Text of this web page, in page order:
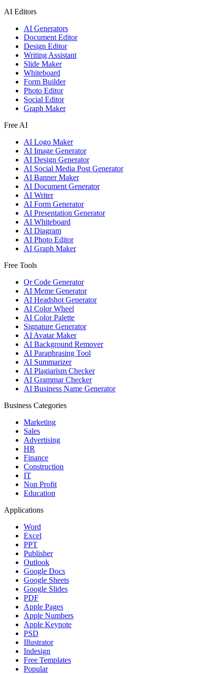
AI Editors
AI Generators
Document Editor
Design Editor
Writing Assistant
Slide Maker
Whiteboard
Form Builder
Photo Editor
Social Editor
Graph Maker
Free AI
AI Logo Maker
AI Image Generator
AI Design Generator
AI Social Media Post Generator
AI Banner Maker
AI Document Generator
AI Writer
AI Form Generator
AI Presentation Generator
AI Whiteboard
AI Diagram
AI Photo Editor
AI Graph Maker
Free Tools
Qr Code Generator
AI Meme Generator
AI Headshot Generator
AI Color Wheel
AI Color Palette
Signature Generator
AI Avatar Maker
AI Background Remover
AI Paraphrasing Tool
AI Summarizer
AI Plagiarism Checker
AI Grammar Checker
AI Business Name Generator
Business Categories
Marketing
Sales
Advertising
HR
Finance
Construction
IT
Non Profit
Education
Applications
Word
Excel
PPT
Publisher
Outlook
Google Docs
Google Sheets
Google Slides
PDF
Apple Pages
Apple Numbers
Apple Keynote
PSD
Illustrator
Indesign
Free Templates
Popular